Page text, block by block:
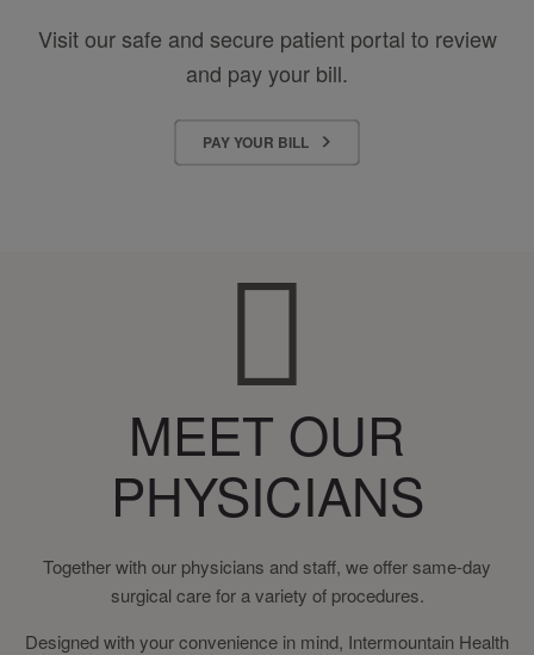
Visit our safe and secure patient portal to review
and pay your bill.
PAY YOUR BILL
MEET OUR
PHYSICIANS
Together with our physicians and staff, we offer same-day
surgical care for a variety of procedures.
Designed with your convenience in mind, Intermountain Health